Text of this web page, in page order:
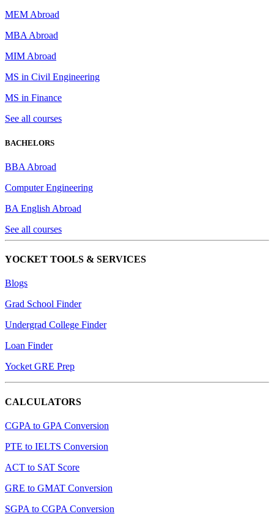
MEM Abroad
MBA Abroad
MIM Abroad
MS in Civil Engineering
MS in Finance
See all courses
BACHELORS
BBA Abroad
Computer Engineering
BA English Abroad
See all courses
YOCKET TOOLS & SERVICES
Blogs
Grad School Finder
Undergrad College Finder
Loan Finder
Yocket GRE Prep
CALCULATORS
CGPA to GPA Conversion
PTE to IELTS Conversion
ACT to SAT Score
GRE to GMAT Conversion
SGPA to CGPA Conversion